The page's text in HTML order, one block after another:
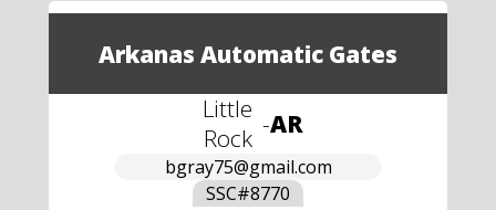
Arkanas Automatic Gates
Little
Rock -AR
bgray75@gmail.com
SSC#8770